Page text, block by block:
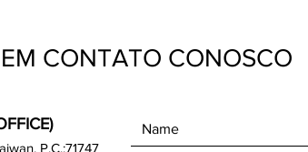
CONTATO CONOSCO
P.C.:71747